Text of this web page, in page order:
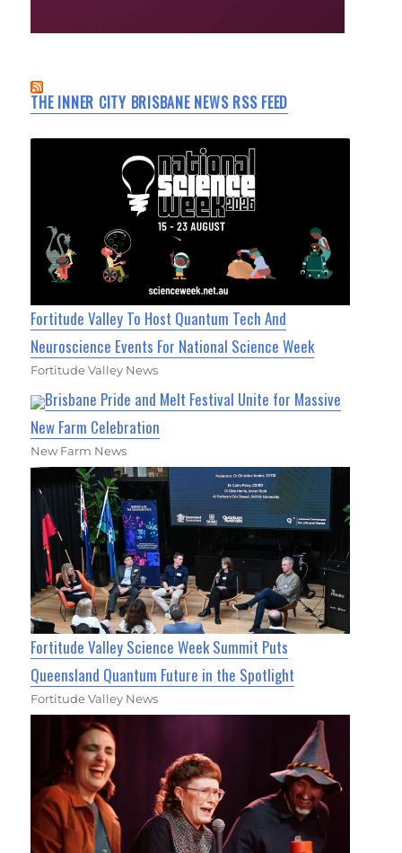
THE INNER CITY BRISBANE NEWS RSS FEED
Fortitude Valley To Host Quantum Tech And
Neuroscience Events For National Science Week
Fortitude Valley News
Brisbane Pride and Melt Festival Unite for Massive
New Farm Celebration
New Farm News
Fortitude Valley Science Week Summit Puts
Queensland Quantum Future in the Spotlight
Fortitude Valley News